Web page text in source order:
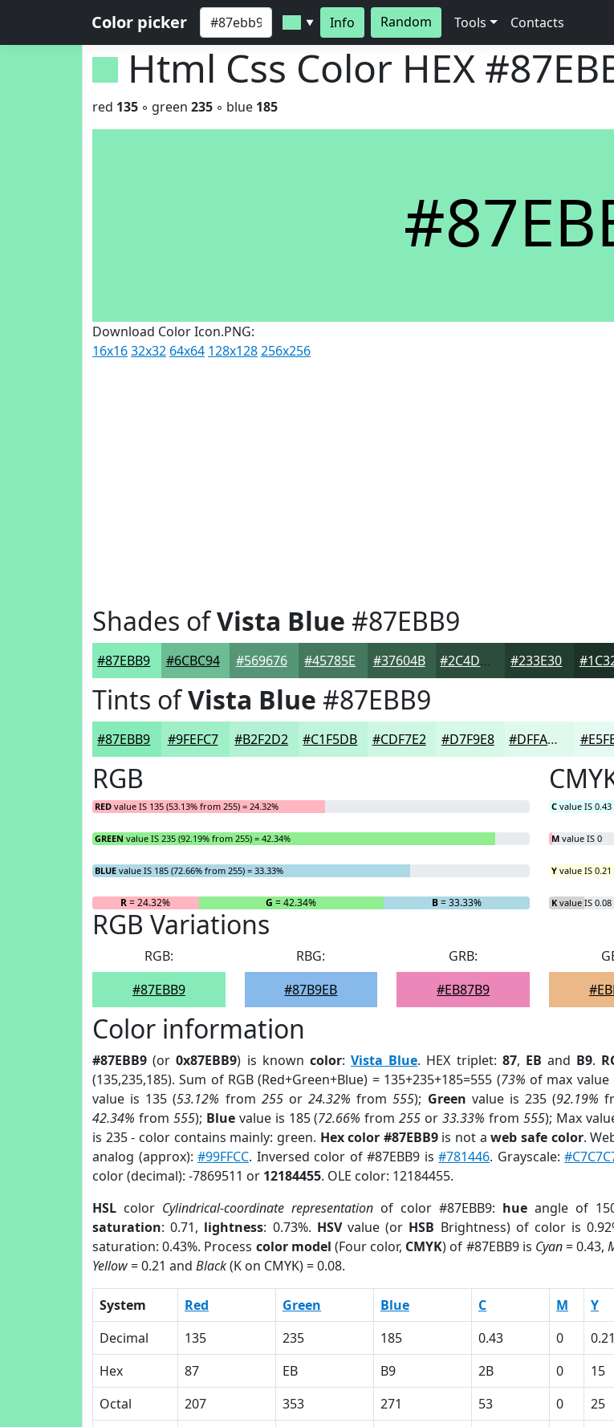
Color picker ▼ Info Random Tools Contacts
Html Css Color HEX
red 135 ◦ green 235 ◦ blue 185
Download Color Icon.PNG:
16x1632x32 64x64 128x128256x256
Shades ofVista Blue #87EBB9
#87EBB9 #6CBC94 #569676 #45785E #37604B #2C4D3C #233E30
Tints ofVista Blue #87EBB9
#87EBB9 #9FEFC7 #B2F2D2 #C1F5DB #CDF7E2 #D7F9E8 #DFFAED
RGB
RED value IS 135 (53.13% from 255) = 24.32%
GREEN value IS 235 (92.19% from 255) = 42.34%
BLUE value IS 185 (72.66% from 255) = 33.33%
R= 24.32% G = 42.34% B= 33.33%
C value IS 0.43
M value IS 0
Y value IS 0.21
K value IS 0.08
RGB Variations
RGB:
#87EBB9
RBG:
#87B9EB
GRB:
#EB87B9
Color information
#87EBB9 (or0x87EBB9) is known color:Vista Blue. HEX triplet: 87, EB and B9.
(135,235,185). Sum of RGB (Red+Green+Blue) = 135+235+185=555 (73% of max value
value is 135 (53.12% from 255or24.32% from555); Green value is 235 (92.19%
42.34% from 555); Bluevalue is 185 (72.66% from255 or33.33% from 555); Max
is 235 - color contains mainly: green. Hex color #87EBB9is not aweb safe color.
analog (approx):#99FFCC. Inversed color of #87EBB9 is#781446. Grayscale:
color (decimal): -7869511 or 12184455. OLE color: 12184455.
HSL color Cylindrical-coordinate representationof color #87EBB9: hueangle of
saturation: 0.71, lightness: 0.73%. HSVvalue (or HSB Brightness) of color is
saturation: 0.43%. Process color model (Four color, CMYK) of #87EBB9 is Cyan= 0.43,
Yellow= 0.21 and Black(K on CMYK) = 0.08.
System Red Green Blue C M Y
Decimal
135 235 185 0.43 0 0.21
Hex
87 EB B9 2B 0 15
Octal
207 353 271 53 0 25